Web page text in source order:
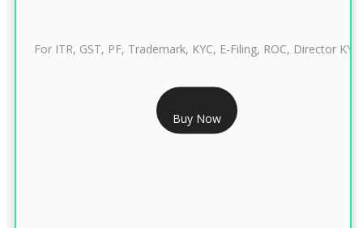
RS 999/- Only
CLASS 3 DIGITAL SIGNATURE INDIVIDUAL 1 YEAR
For ITR, GST, PF, Trademark, KYC, E-Filing, ROC, Director KYC
Buy Now